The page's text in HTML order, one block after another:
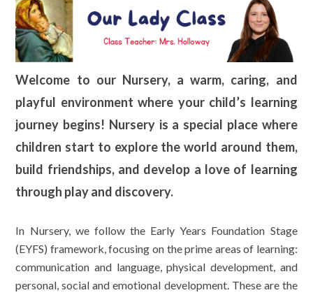
Welcome to our Nursery, a warm, caring, and
playful environment where your child’s learning
journey begins! Nursery is a special place where
children start to explore the world around them,
build friendships, and develop a love of learning
through play and discovery.
In Nursery, we follow the Early Years Foundation Stage
(EYFS) framework, focusing on the prime areas of learning:
communication and language, physical development, and
personal, social and emotional development. These are the